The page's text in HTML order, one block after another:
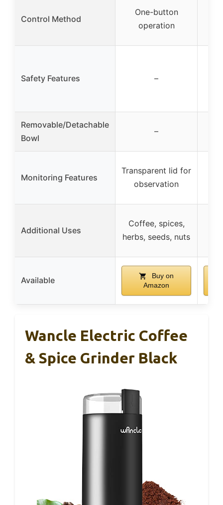
Control Method
One-button
operation
Safety Features –
Removable/Detachable
Bowl
–
Monitoring Features
Transparent lid for
observation
Additional Uses
Coffee, spices,
herbs, seeds, nuts
Available
Buy on
Amazon
Wancle Electric Coffee
& Spice Grinder Black